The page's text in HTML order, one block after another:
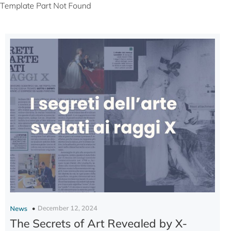
Template Part Not Found
News December 12, 2024
The Secrets of Art Revealed by X-